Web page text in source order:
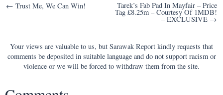
Post
← Trust Me, We Can Win! Tarek’s Fab Pad In Mayfair – Price
Tag £8.25m – Courtesy Of 1MDB!
– EXCLUSIVE →
Your views are valuable to us, but Sarawak Report kindly requests that
comments be deposited in suitable language and do not support racism or
violence or we will be forced to withdraw them from the site.